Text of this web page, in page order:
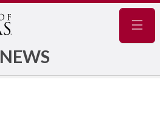
NEWS